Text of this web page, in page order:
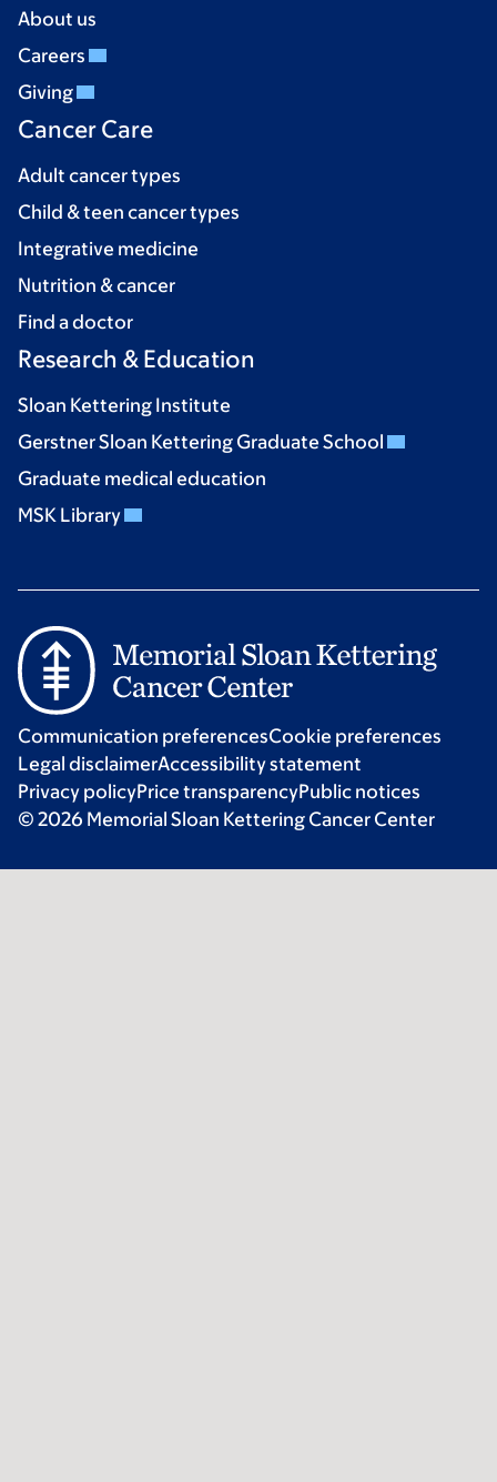
About us
Careers
Giving
Cancer Care
Adult cancer types
Child & teen cancer types
Integrative medicine
Nutrition & cancer
Find a doctor
Research & Education
Sloan Kettering Institute
Gerstner Sloan Kettering Graduate School
Graduate medical education
MSK Library
Communication preferencesCookie preferences
Legal disclaimerAccessibility statement
Privacy policyPrice transparencyPublic notices
© 2026 Memorial Sloan Kettering Cancer Center